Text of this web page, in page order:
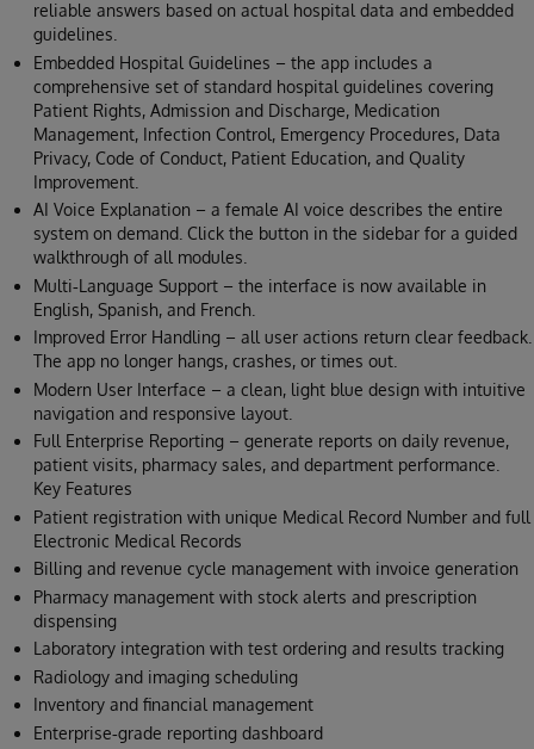
reliable answers based on actual hospital data and embedded
guidelines.
Embedded Hospital Guidelines – the app includes a
comprehensive set of standard hospital guidelines covering
Patient Rights, Admission and Discharge, Medication
Management, Infection Control, Emergency Procedures, Data
Privacy, Code of Conduct, Patient Education, and Quality
Improvement.
AI Voice Explanation – a female AI voice describes the entire
system on demand. Click the button in the sidebar for a guided
walkthrough of all modules.
Multi‑Language Support – the interface is now available in
English, Spanish, and French.
Improved Error Handling – all user actions return clear feedback.
The app no longer hangs, crashes, or times out.
Modern User Interface – a clean, light blue design with intuitive
navigation and responsive layout.
Full Enterprise Reporting – generate reports on daily revenue,
patient visits, pharmacy sales, and department performance.
Key Features
Patient registration with unique Medical Record Number and full
Electronic Medical Records
Billing and revenue cycle management with invoice generation
Pharmacy management with stock alerts and prescription
dispensing
Laboratory integration with test ordering and results tracking
Radiology and imaging scheduling
Inventory and financial management
Enterprise‑grade reporting dashboard